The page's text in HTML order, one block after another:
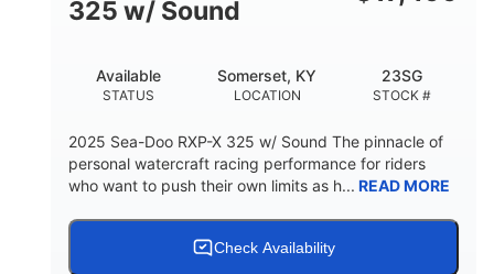
325 w/ Sound
STATUS
Available
LOCATION
Somerset, KY
STOCK #
23SG
2025 Sea-Doo RXP-X 325 w/ Sound The pinnacle of
personal watercraft racing performance for riders
who want to push their own limits as h... READ MORE
Check Availability